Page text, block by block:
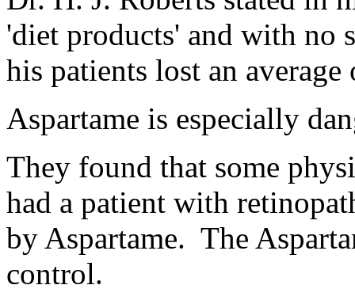
'diet products' and with no
his patients lost an
Aspartame is especially
They found that some
had a patient with
by Aspartame. The
control.